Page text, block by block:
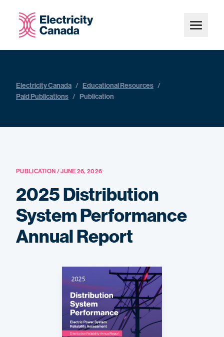
Electricity Canada / Educational Resources /
Paid Publications / Publication
PUBLICATION / JUNE 26, 2026
2025 Distribution
System Performance
Annual Report